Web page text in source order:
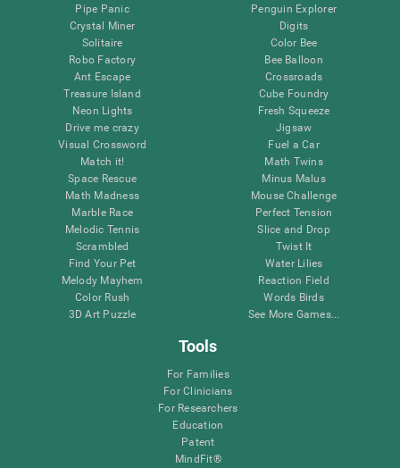
Pipe Panic
Crystal Miner
Solitaire
Robo Factory
Ant Escape
Treasure Island
Neon Lights
Drive me crazy
Visual Crossword
Match it!
Space Rescue
Math Madness
Marble Race
Melodic Tennis
Scrambled
Find Your Pet
Melody Mayhem
Color Rush
3D Art Puzzle
Penguin Explorer
Digits
Color Bee
Bee Balloon
Crossroads
Cube Foundry
Fresh Squeeze
Jigsaw
Fuel a Car
Math Twins
Minus Malus
Mouse Challenge
Perfect Tension
Slice and Drop
Twist It
Water Lilies
Reaction Field
Words Birds
See More Games...
Tools
For Families
For Clinicians
For Researchers
Education
Patent
MindFit®